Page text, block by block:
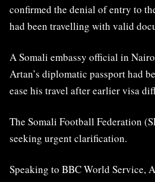
confirmed the denial of entry to
had been travelling with valid
A Somali embassy official in
Artan’s diplomatic passport had
ease his travel after earlier visa
The Somali Football Federation
seeking urgent clarification.
Speaking to BBC World Service,